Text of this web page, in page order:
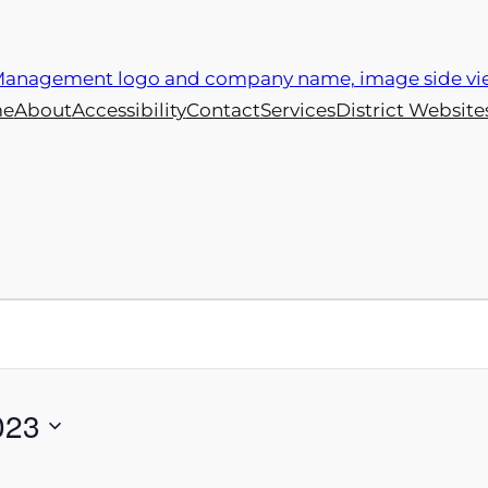
AboutAccessibilityContactServicesDistrict